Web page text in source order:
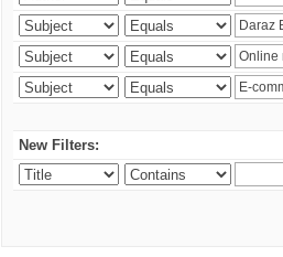
New Filters: